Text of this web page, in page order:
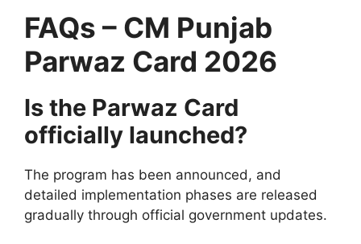
FAQs – CM Punjab
Parwaz Card 2026
Is the Parwaz Card
officially launched?
The program has been announced, and
detailed implementation phases are released
gradually through official government updates.